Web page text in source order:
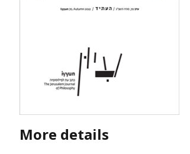
More details